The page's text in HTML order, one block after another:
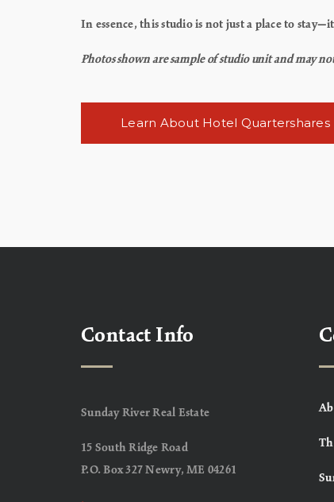
In essence, this studio is not just a place to
Photos shown are sample of studio unit and may
Learn About Hotel Quartershares
Contact Info
Sunday River Real Estate
15 South Ridge Road
P.O. Box 327 Newry, ME 04261